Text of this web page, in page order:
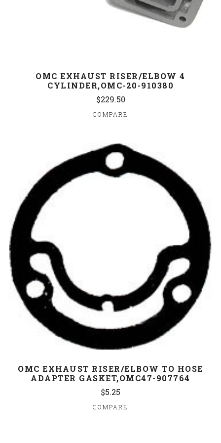
OMC EXHAUST RISER/ELBOW 4
CYLINDER,OMC-20-910380
$229.50
COMPARE
OMC EXHAUST RISER/ELBOW TO HOSE
ADAPTER GASKET,OMC47-907764
$5.25
COMPARE